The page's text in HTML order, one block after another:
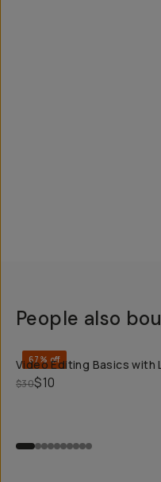
People also
67% off
Video Editing Basics with
$30$10